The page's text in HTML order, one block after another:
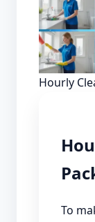
Hourly
To